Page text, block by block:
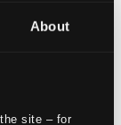
About
site – for